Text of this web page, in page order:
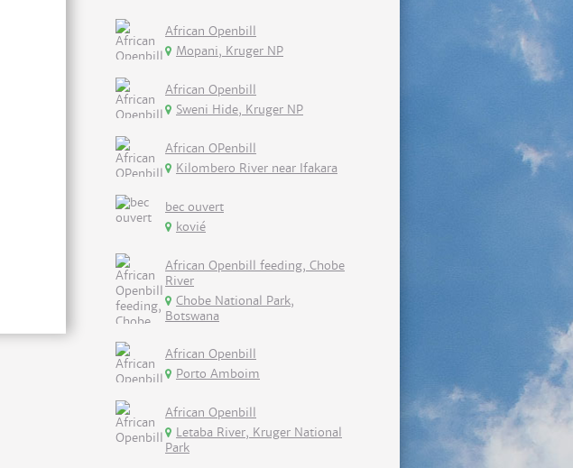
African Openbill
Mopani, Kruger NP
African Openbill
Sweni Hide, Kruger NP
African OPenbill
Kilombero River near Ifakara
bec ouvert
kovié
African Openbill feeding, Chobe
River
Chobe National Park,
Botswana
African Openbill
Porto Amboim
African Openbill
Letaba River, Kruger National
Park